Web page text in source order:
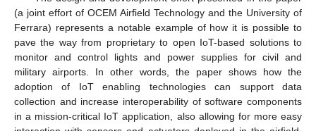
(a joint effort of OCEM Airfield Technology and the University of
Ferrara) represents a notable example of how it is possible to
pave the way from proprietary to open IoT-based solutions to
monitor and control lights and power supplies for civil and
military airports. In other words, the paper shows how the
adoption of IoT enabling technologies can support data
collection and increase interoperability of software components
in a mission-critical IoT application, also allowing for more easy